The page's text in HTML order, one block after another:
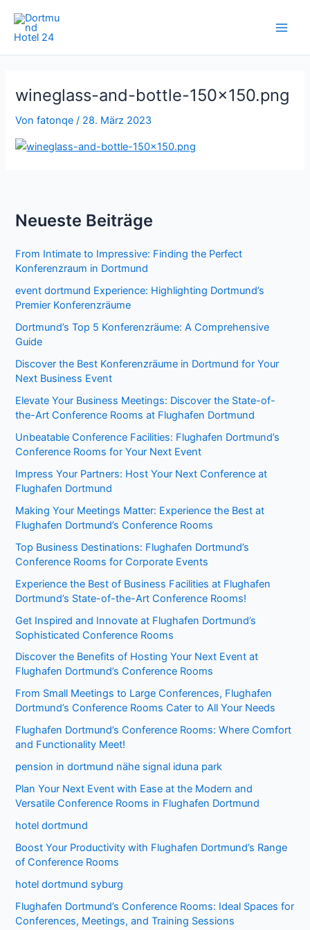
Inhalt
springen
wineglass-and-bottle-150×150.png
Vonfatonqe / 28. März 2023
Neueste Beiträge
From Intimate to Impressive: Finding the Perfect
Konferenzraum in Dortmund
event dortmund Experience: Highlighting Dortmund’s
Premier Konferenzräume
Dortmund’s Top 5 Konferenzräume: A Comprehensive
Guide
Discover the Best Konferenzräume in Dortmund for Your
Next Business Event
Elevate Your Business Meetings: Discover the State-of-
the-Art Conference Rooms at Flughafen Dortmund
Unbeatable Conference Facilities: Flughafen Dortmund’s
Conference Rooms for Your Next Event
Impress Your Partners: Host Your Next Conference at
Flughafen Dortmund
Making Your Meetings Matter: Experience the Best at
Flughafen Dortmund’s Conference Rooms
Top Business Destinations: Flughafen Dortmund’s
Conference Rooms for Corporate Events
Experience the Best of Business Facilities at Flughafen
Dortmund’s State-of-the-Art Conference Rooms!
Get Inspired and Innovate at Flughafen Dortmund’s
Sophisticated Conference Rooms
Discover the Benefits of Hosting Your Next Event at
Flughafen Dortmund’s Conference Rooms
From Small Meetings to Large Conferences, Flughafen
Dortmund’s Conference Rooms Cater to All Your Needs
Flughafen Dortmund’s Conference Rooms: Where Comfort
and Functionality Meet!
pension in dortmund nähe signal iduna park
Plan Your Next Event with Ease at the Modern and
Versatile Conference Rooms in Flughafen Dortmund
hotel dortmund
Boost Your Productivity with Flughafen Dortmund’s Range
of Conference Rooms
hotel dortmund syburg
Flughafen Dortmund’s Conference Rooms: Ideal Spaces for
Conferences, Meetings, and Training Sessions